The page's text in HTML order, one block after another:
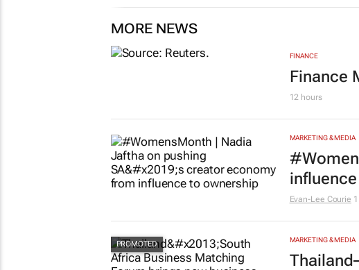
MORE NEWS
FINANCE
Finance
12 hours
MARKETING & MEDIA
Evan-Lee Courie
MARKETING & MEDIA